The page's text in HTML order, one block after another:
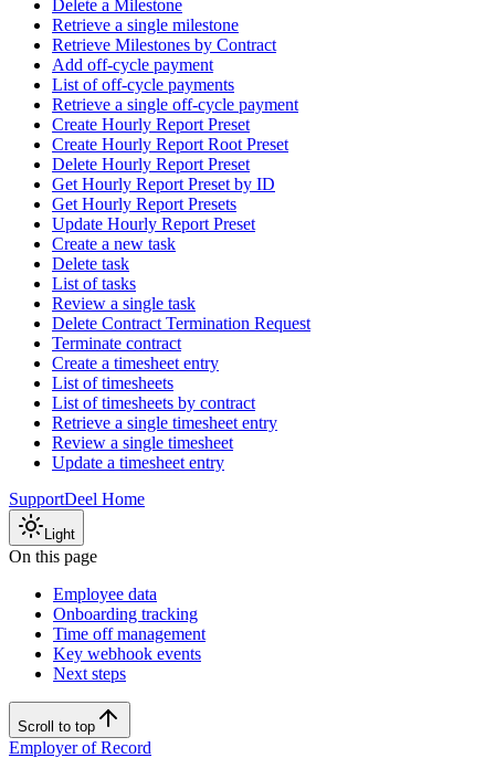
Delete a Milestone
Retrieve a single milestone
Retrieve Milestones by Contract
Add off-cycle payment
List of off-cycle payments
Retrieve a single off-cycle payment
Create Hourly Report Preset
Create Hourly Report Root Preset
Delete Hourly Report Preset
Get Hourly Report Preset by ID
Get Hourly Report Presets
Update Hourly Report Preset
Create a new task
Delete task
List of tasks
Review a single task
Delete Contract Termination Request
Terminate contract
Create a timesheet entry
List of timesheets
List of timesheets by contract
Retrieve a single timesheet entry
Review a single timesheet
Update a timesheet entry
SupportDeel Home
Light
On this page
Employee data
Onboarding tracking
Time off management
Key webhook events
Next steps
Scroll to top
Employer of Record